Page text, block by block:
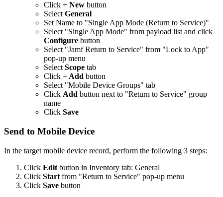
Click + New button
SelectGeneral
Set Name to "Single App Mode (Return to Service)"
Select "Single App Mode" from payload list and click
Configure button
Select "Jamf Return to Service" from "Lock to App"
pop-up menu
SelectScope tab
Click + Add button
Select "Mobile Device Groups" tab
Click Add button next to "Return to Service" group
name
Click Save
Send to Mobile Device
In the target mobile device record, perform the following 3 steps:
Click Edit button in Inventory tab: General
Click Start from "Return to Service" pop-up menu
Click Save button